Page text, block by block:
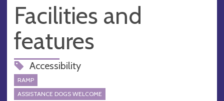
Facilities and
features
Accessibility
RAMP
ASSISTANCE DOGS WELCOME